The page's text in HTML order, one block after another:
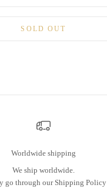
SOLD OUT
Worldwide shipping
We ship worldwide.
go through our Shipping Policy